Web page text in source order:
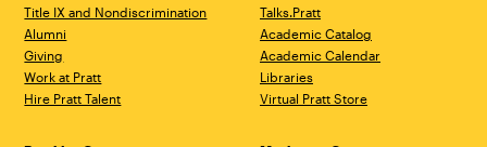
Title IX and Nondiscrimination
Alumni
Giving
Work at Pratt
Hire Pratt Talent
Talks.Pratt
Academic Catalog
Academic Calendar
Libraries
Virtual Pratt Store